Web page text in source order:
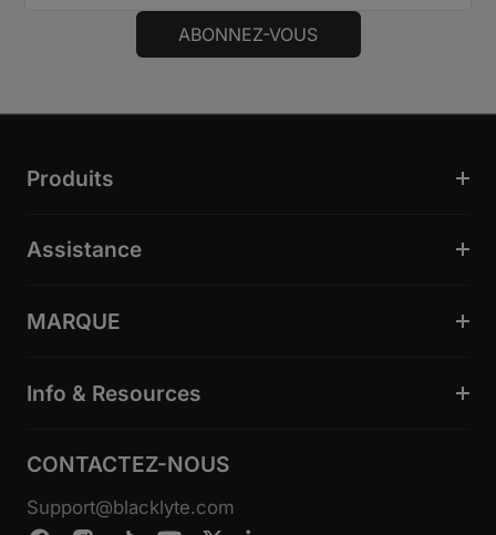
ABONNEZ-VOUS
Produits
Assistance
MARQUE
Info & Resources
CONTACTEZ-NOUS
Support@blacklyte.com